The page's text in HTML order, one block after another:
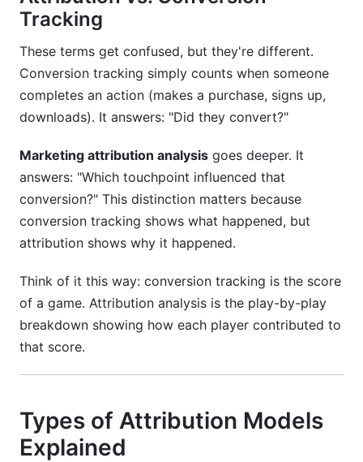
Tracking
These terms get confused, but they're different.
Conversion tracking simply counts when someone
completes an action (makes a purchase, signs up,
downloads). It answers: "Did they convert?"
Marketing attribution analysis goes deeper. It
answers: "Which touchpoint influenced that
conversion?" This distinction matters because
conversion tracking shows what happened, but
attribution shows why it happened.
Think of it this way: conversion tracking is the score
of a game. Attribution analysis is the play-by-play
breakdown showing how each player contributed to
that score.
Types of Attribution Models
Explained